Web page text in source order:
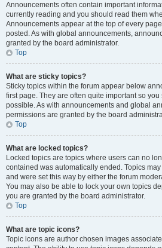
Announcements often contain important
currently reading and you should read them
Announcements appear at the top of every
posted. As with global announcements,
granted by the board administrator.
Top
What are sticky topics?
Sticky topics within the forum appear below
first page. They are often quite important so
possible. As with announcements and global
permissions are granted by the board
Top
What are locked topics?
Locked topics are topics where users can no
contained was automatically ended. Topics
and were set this way by either the forum
You may also be able to lock your own topics
you are granted by the board administrator.
Top
What are topic icons?
Topic icons are author chosen images